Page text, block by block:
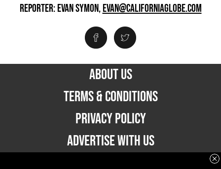
REPORTER: EVAN SYMON,EVAN@CALIFORNIAGLOBE.COM
ABOUT US
TERMS & CONDITIONS
PRIVACY POLICY
ADVERTISE WITH US